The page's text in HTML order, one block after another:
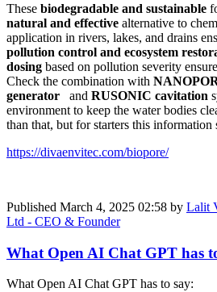
These biodegradable and sustainable
natural and effective alternative to
application in rivers, lakes, and drains
pollution control and ecosystem
dosing based on pollution severity
Check the combination with
generator
and RUSONIC cavitation
environment to keep the water bodies
than that, but for starters this information
https://divaenvitec.com/biopore/
Published March 4, 2025 02:58 by Lalit
Ltd - CEO & Founder
What Open AI Chat GPT has
What Open AI Chat GPT has to say: